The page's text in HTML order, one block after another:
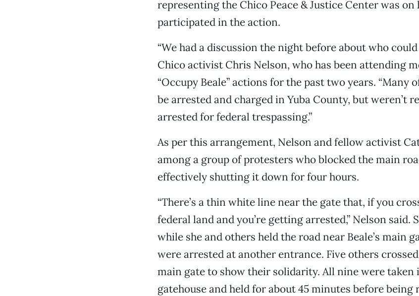
representing the Chico Peace & Justice Center was on
participated in the action.
“We had a discussion the night before about who
Chico activist Chris Nelson, who has been attending
“Occupy Beale” actions for the past two years. “Many
be arrested and charged in Yuba County, but weren’t
arrested for federal trespassing.”
As per this arrangement, Nelson and fellow activist
among a group of protesters who blocked the main
effectively shutting it down for four hours.
“There’s a thin white line near the gate that, if you
federal land and you’re getting arrested,” Nelson said.
while she and others held the road near Beale’s main
were arrested at another entrance. Five others
main gate to show their solidarity. All nine were taken
gatehouse and held for about 45 minutes before being